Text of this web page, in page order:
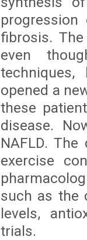
fibrosis.
even
opened a
these
disease.
NAFLD.
exercise
such as the
levels,
trials.